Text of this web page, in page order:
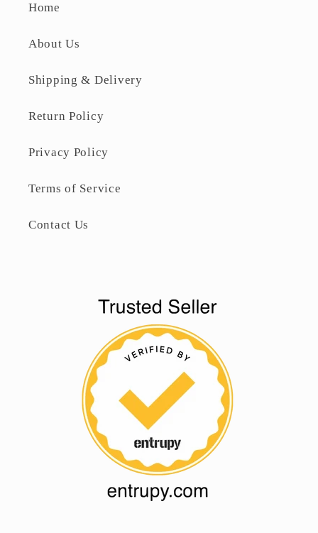
Home
About Us
Shipping & Delivery
Return Policy
Privacy Policy
Terms of Service
Contact Us